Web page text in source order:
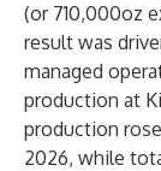
(or 710,000oz
result was
managed
production at
production
2026, while